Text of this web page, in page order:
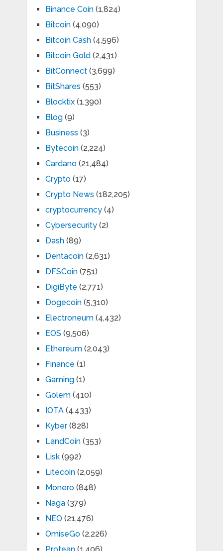
Binance Coin(1,824)
Bitcoin(4,090)
Bitcoin Cash(4,596)
Bitcoin Gold (2,431)
BitConnect(3,699)
BitShares (553)
Blocktix(1,390)
Blog(9)
Business (3)
Bytecoin(2,224)
Cardano(21,484)
Crypto(17)
Crypto News (182,205)
cryptocurrency(4)
Cybersecurity(2)
Dash(89)
Dentacoin(2,631)
DFSCoin(751)
DigiByte (2,771)
Dogecoin(5,310)
Electroneum(4,432)
EOS (9,506)
Ethereum(2,043)
Finance (1)
Gaming(1)
Golem(410)
IOTA(4,433)
Kyber(828)
LandCoin(353)
Lisk(992)
Litecoin(2,059)
Monero(848)
Naga(379)
NEO (21,476)
OmiseGo(2,226)